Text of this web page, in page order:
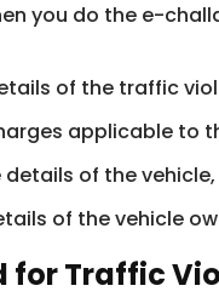
you do the e-
of the traffic
applicable to
details of the
of the vehicle
for Traffic